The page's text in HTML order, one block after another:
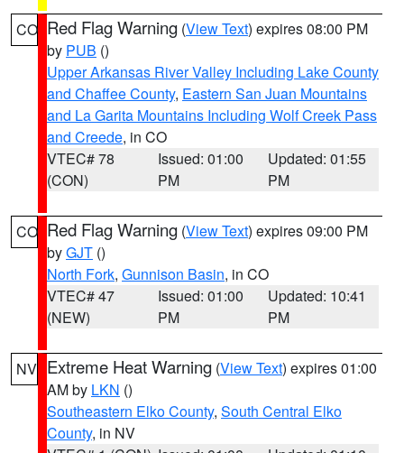
CO Red Flag Warning (View Text) expires 08:00 PM
by PUB ()
Upper Arkansas River Valley Including Lake County
and Chaffee County, Eastern San Juan Mountains
and La Garita Mountains Including Wolf Creek Pass
and Creede, in CO
VTEC# 78
(CON)
Issued: 01:00
PM
Updated: 01:55
PM
CO Red Flag Warning (View Text) expires 09:00 PM
byGJT ()
North Fork, Gunnison Basin, in CO
VTEC# 47
(NEW)
Issued: 01:00
PM
Updated: 10:41
PM
NV Extreme Heat Warning (View Text) expires 01:00
AM by LKN ()
Southeastern Elko County, South Central Elko
County, in NV